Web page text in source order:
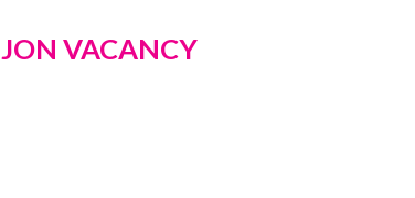
JON VACANCY